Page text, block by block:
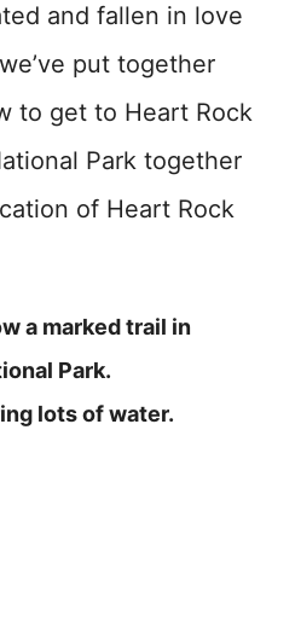
and fallen in love
put together
to get to Heart Rock
Park together
of Heart Rock
a marked trail in
Park.
lots of water.